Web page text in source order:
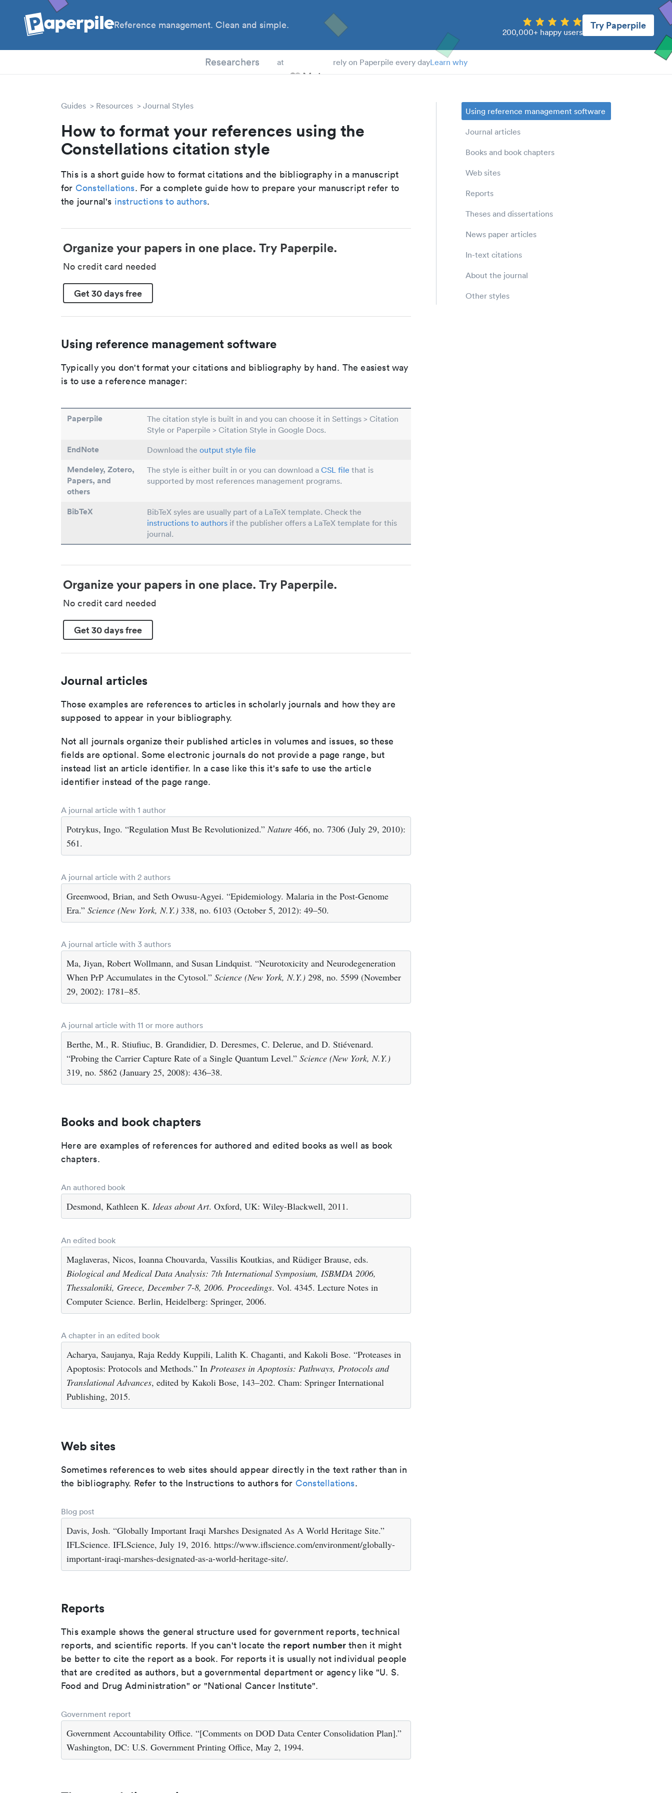
Reference management. Clean and simple.
200,000+ happy users
Try Paperpile
Researchers at rely on Paperpile every dayLearn why
Guides Resources Journal Styles
How to format your references using the
Constellations citation style
This is a short guide how to format citations and the bibliography in a manuscript
for Constellations. For a complete guide how to prepare your manuscript refer to
the journal's instructions to authors.
Organize your papers in one place. Try Paperpile.
No credit card needed
Get 30 days free
Using reference management software
Typically you don't format your citations and bibliography by hand. The easiest way
is to use a reference manager:
Paperpile
The citation style is built in and you can choose it in Settings > Citation
Style or Paperpile > Citation Style in Google Docs.
EndNote Download the output style file
Mendeley, Zotero,
Papers, and
others
The style is either built in or you can download a CSL file that is
supported by most references management programs.
BibTeX
BibTeX syles are usually part of a LaTeX template. Check the
instructions to authors if the publisher offers a LaTeX template for this
journal.
Organize your papers in one place. Try Paperpile.
No credit card needed
Get 30 days free
Journal articles
Those examples are references to articles in scholarly journals and how they are
supposed to appear in your bibliography.
Not all journals organize their published articles in volumes and issues, so these
fields are optional. Some electronic journals do not provide a page range, but
instead list an article identifier. In a case like this it's safe to use the article
identifier instead of the page range.
A journal article with 1 author
Potrykus, Ingo. “Regulation Must Be Revolutionized.”Nature 466, no. 7306 (July 29, 2010):
561.
A journal article with 2 authors
Greenwood, Brian, and Seth Owusu-Agyei. “Epidemiology. Malaria in the Post-Genome
Era.” Science (New York, N.Y.) 338, no. 6103 (October 5, 2012): 49–50.
A journal article with 3 authors
Ma, Jiyan, Robert Wollmann, and Susan Lindquist. “Neurotoxicity and Neurodegeneration
When PrP Accumulates in the Cytosol.” Science (New York, N.Y.) 298, no. 5599 (November
29, 2002): 1781–85.
A journal article with 11 or more authors
Berthe, M., R. Stiufiuc, B. Grandidier, D. Deresmes, C. Delerue, and D. Stiévenard.
“Probing the Carrier Capture Rate of a Single Quantum Level.” Science (New York, N.Y.)
319, no. 5862 (January 25, 2008): 436–38.
Books and book chapters
Here are examples of references for authored and edited books as well as book
chapters.
An authored book
Desmond, Kathleen K. Ideas about Art. Oxford, UK: Wiley-Blackwell, 2011.
An edited book
Maglaveras, Nicos, Ioanna Chouvarda, Vassilis Koutkias, and Rüdiger Brause, eds.
Biological and Medical Data Analysis: 7th International Symposium, ISBMDA 2006,
Thessaloniki, Greece, December 7-8, 2006. Proceedings. Vol. 4345. Lecture Notes in
Computer Science. Berlin, Heidelberg: Springer, 2006.
A chapter in an edited book
Acharya, Saujanya, Raja Reddy Kuppili, Lalith K. Chaganti, and Kakoli Bose. “Proteases in
Apoptosis: Protocols and Methods.” In Proteases in Apoptosis: Pathways, Protocols and
Translational Advances, edited by Kakoli Bose, 143–202. Cham: Springer International
Publishing, 2015.
Web sites
Sometimes references to web sites should appear directly in the text rather than in
the bibliography. Refer to the Instructions to authors for Constellations.
Blog post
Davis, Josh. “Globally Important Iraqi Marshes Designated As A World Heritage Site.”
IFLScience. IFLScience, July 19, 2016. https://www.iflscience.com/environment/globally-
important-iraqi-marshes-designated-as-a-world-heritage-site/.
Reports
This example shows the general structure used for government reports, technical
reports, and scientific reports. If you can't locate the report number then it might
be better to cite the report as a book. For reports it is usually not individual people
that are credited as authors, but a governmental department or agency like "U. S.
Food and Drug Administration" or "National Cancer Institute".
Government report
Government Accountability Office. “[Comments on DOD Data Center Consolidation Plan].”
Washington, DC: U.S. Government Printing Office, May 2, 1994.
Using reference management software
Journal articles
Books and book chapters
Web sites
Reports
Theses and dissertations
News paper articles
In-text citations
About the journal
Other styles